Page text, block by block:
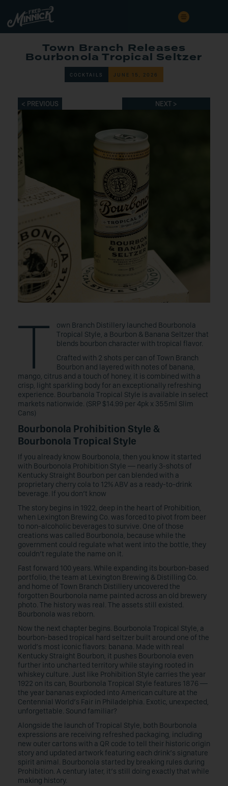
Town Branch Releases
Bourbonola Tropical Seltzer
COCKTAILS JUNE 15, 2026
< PREVIOUS NEXT >
T
own Branch Distillery launched Bourbonola
Tropical Style, a Bourbon & Banana Seltzer that
blends bourbon character with tropical flavor.
Crafted with 2 shots per can of Town Branch
Bourbon and layered with notes of banana,
mango, citrus and a touch of honey, it is combined with a
crisp, light sparkling body for an exceptionally refreshing
experience. Bourbanola Tropical Style is available in select
markets nationwide. (SRP $14.99 per 4pk x 355ml Slim
Cans)
Bourbonola Prohibition Style &
Bourbonola Tropical Style
If you already know Bourbonola, then you know it started
with Bourbonola Prohibition Style — nearly 3-shots of
Kentucky Straight Bourbon per can blended with a
proprietary cherry cola to 12% ABV as a ready-to-drink
beverage. If you don’t know
The story begins in 1922, deep in the heart of Prohibition,
when Lexington Brewing Co. was forced to pivot from beer
to non-alcoholic beverages to survive. One of those
creations was called Bourbonola, because while the
government could regulate what went into the bottle, they
couldn’t regulate the name on it.
Fast forward 100 years. While expanding its bourbon-based
portfolio, the team at Lexington Brewing & Distilling Co.
and home of Town Branch Distillery uncovered the
forgotten Bourbonola name painted across an old brewery
photo. The history was real. The assets still existed.
Bourbonola was reborn.
Now the next chapter begins. Bourbonola Tropical Style, a
bourbon-based tropical hard seltzer built around one of the
world’s most iconic flavors: banana. Made with real
Kentucky Straight Bourbon, it pushes Bourbonola even
further into uncharted territory while staying rooted in
whiskey culture. Just like Prohibition Style carries the year
1922 on its can, Bourbonola Tropical Style features 1876 —
the year bananas exploded into American culture at the
Centennial World’s Fair in Philadelphia. Exotic, unexpected,
unforgettable. Sound familiar?
Alongside the launch of Tropical Style, both Bourbonola
expressions are receiving refreshed packaging, including
new outer cartons with a QR code to tell their historic origin
story and updated artwork featuring each drink’s signature
spirit animal. Bourbonola started by breaking rules during
Prohibition. A century later, it’s still doing exactly that while
making history.